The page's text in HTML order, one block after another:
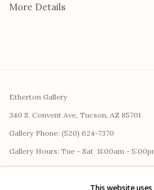
More Details
Etherton Gallery
340 S. Convent Ave, Tucson, AZ 85701
Gallery Phone: (520) 624-7370
Gallery Hours: Tue - Sat 11:00am -